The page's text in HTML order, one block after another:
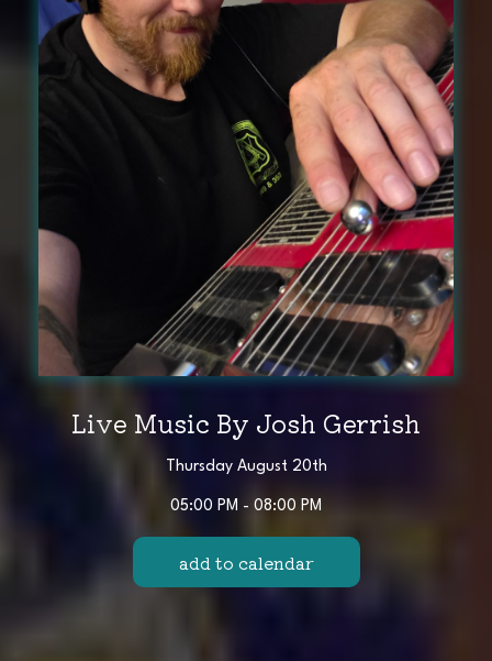
Live Music By Josh Gerrish
Thursday August 20th
05:00 PM - 08:00 PM
add to calendar